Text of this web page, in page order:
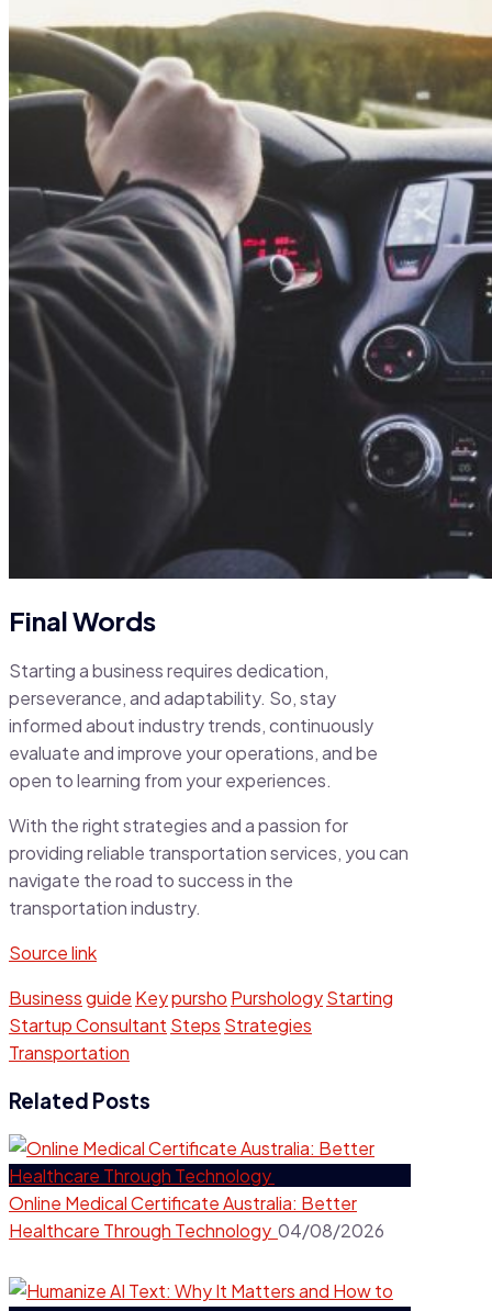
Final Words
Starting a business requires dedication,
perseverance, and adaptability. So, stay
informed about industry trends, continuously
evaluate and improve your operations, and be
open to learning from your experiences.
With the right strategies and a passion for
providing reliable transportation services, you can
navigate the road to success in the
transportation industry.
Source link
Businessguide Keypursho PurshologyStarting
Startup Consultant Steps Strategies
Transportation
Related Posts
Online Medical Certificate Australia: Better
Healthcare Through Technology 04/08/2026